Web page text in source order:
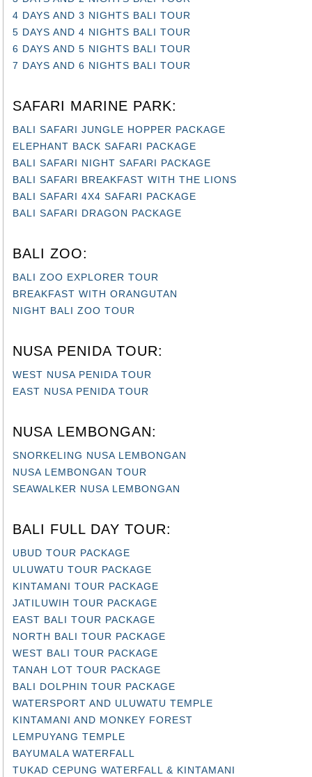
4 DAYS AND 3 NIGHTS BALI TOUR
5 DAYS AND 4 NIGHTS BALI TOUR
6 DAYS AND 5 NIGHTS BALI TOUR
7 DAYS AND 6 NIGHTS BALI TOUR
SAFARI MARINE PARK:
BALI SAFARI JUNGLE HOPPER PACKAGE
ELEPHANT BACK SAFARI PACKAGE
BALI SAFARI NIGHT SAFARI PACKAGE
BALI SAFARI BREAKFAST WITH THE LIONS
BALI SAFARI 4X4 SAFARI PACKAGE
BALI SAFARI DRAGON PACKAGE
BALI ZOO:
BALI ZOO EXPLORER TOUR
BREAKFAST WITH ORANGUTAN
NIGHT BALI ZOO TOUR
NUSA PENIDA TOUR:
WEST NUSA PENIDA TOUR
EAST NUSA PENIDA TOUR
NUSA LEMBONGAN:
SNORKELING NUSA LEMBONGAN
NUSA LEMBONGAN TOUR
SEAWALKER NUSA LEMBONGAN
BALI FULL DAY TOUR:
UBUD TOUR PACKAGE
ULUWATU TOUR PACKAGE
KINTAMANI TOUR PACKAGE
JATILUWIH TOUR PACKAGE
EAST BALI TOUR PACKAGE
NORTH BALI TOUR PACKAGE
WEST BALI TOUR PACKAGE
TANAH LOT TOUR PACKAGE
BALI DOLPHIN TOUR PACKAGE
WATERSPORT AND ULUWATU TEMPLE
KINTAMANI AND MONKEY FOREST
LEMPUYANG TEMPLE
BAYUMALA WATERFALL
TUKAD CEPUNG WATERFALL & KINTAMANI